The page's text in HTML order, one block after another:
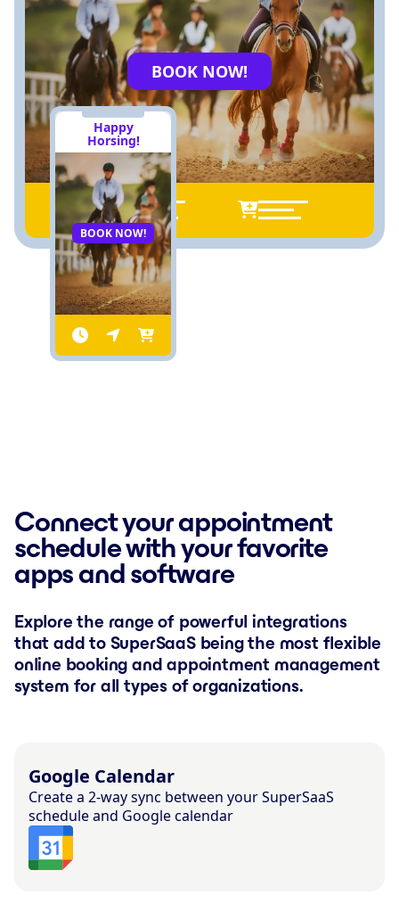
BOOK NOW!
Happy
Horsing!
BOOK NOW!
Connect your appointment
schedule with your favorite
apps and software
Explore the range of powerful integrations
that add to SuperSaaS being the most flexible
online booking and appointment management
system for all types of organizations.
Google Calendar
Create a 2-way sync between your SuperSaaS
schedule and Google calendar